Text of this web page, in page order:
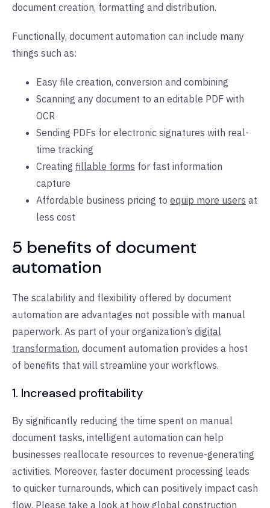
document creation, formatting and distribution.
Functionally, document automation can include many
things such as:
Easy file creation, conversion and combining
Scanning any document to an editable PDF with
OCR
Sending PDFs for electronic signatures with real-
time tracking
Creating fillable forms for fast information
capture
Affordable business pricing to equip more users at
less cost
5 benefits of document
automation
The scalability and flexibility offered by document
automation are advantages not possible with manual
paperwork. As part of your organization’s digital
transformation, document automation provides a host
of benefits that will streamline your workflows.
1. Increased profitability
By significantly reducing the time spent on manual
document tasks, intelligent automation can help
businesses reallocate resources to revenue-generating
activities. Moreover, faster document processing leads
to quicker turnarounds, which can positively impact cash
flow. Please take a look at how global construction